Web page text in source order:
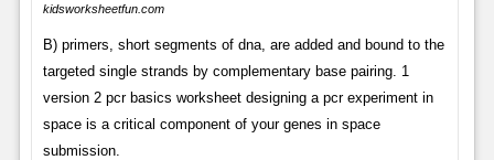
kidsworksheetfun.com
B) primers, short segments of dna, are added and bound to the
targeted single strands by complementary base pairing. 1
version 2 pcr basics worksheet designing a pcr experiment in
space is a critical component of your genes in space
submission.